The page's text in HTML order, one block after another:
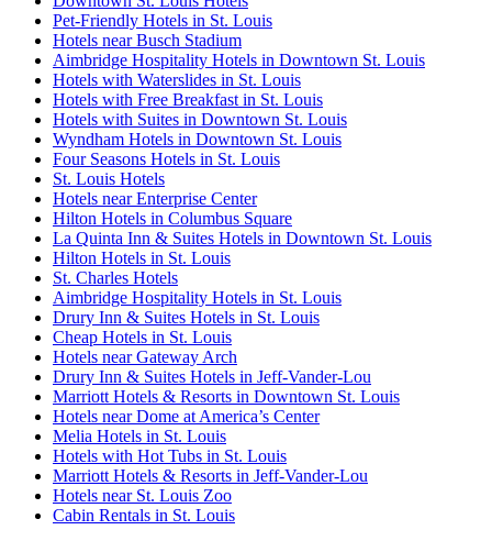
Pet-Friendly Hotels in St. Louis
Hotels near Busch Stadium
Aimbridge Hospitality Hotels in Downtown St. Louis
Hotels with Waterslides in St. Louis
Hotels with Free Breakfast in St. Louis
Hotels with Suites in Downtown St. Louis
Wyndham Hotels in Downtown St. Louis
Four Seasons Hotels in St. Louis
St. Louis Hotels
Hotels near Enterprise Center
Hilton Hotels in Columbus Square
La Quinta Inn & Suites Hotels in Downtown St. Louis
Hilton Hotels in St. Louis
St. Charles Hotels
Aimbridge Hospitality Hotels in St. Louis
Drury Inn & Suites Hotels in St. Louis
Cheap Hotels in St. Louis
Hotels near Gateway Arch
Drury Inn & Suites Hotels in Jeff-Vander-Lou
Marriott Hotels & Resorts in Downtown St. Louis
Hotels near Dome at America’s Center
Melia Hotels in St. Louis
Hotels with Hot Tubs in St. Louis
Marriott Hotels & Resorts in Jeff-Vander-Lou
Hotels near St. Louis Zoo
Cabin Rentals in St. Louis